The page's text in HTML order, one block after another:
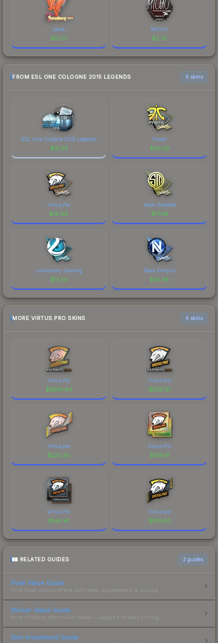
Jame
$0.07
MICHU
$2.75
FROM ESL ONE COLOGNE 2015 LEGENDS 6 skins
ESL One Cologne 2015 Legends
$21.23
Fnatic
$20.32
Virtus.Pro
$18.89
Team SoloMid
$17.98
Luminosity Gaming
$17.44
Team EnVyUs
$16.48
MORE VIRTUS.PRO SKINS 6 skins
Virtus.Pro
$5901.44
Virtus.Pro
$1210.31
Virtus.pro
$223.30
Virtus.Pro
$215.19
Virtus.Pro
$144.41
Virtus.pro
$105.80
RELATED GUIDES 3 guides
Float Value Guide
How float values affect skin wear, appearance & pricing.
Sticker Value Guide
How stickers affect skin value — applied sticker pricing.
Skin Investment Guide